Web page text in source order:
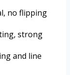
no flipping
strong
and line